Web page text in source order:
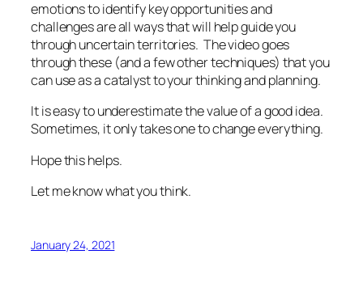
emotions to identify key opportunities and
challenges are all ways that will help guide you
through uncertain territories. The video goes
through these (and a few other techniques) that you
can use as a catalyst to your thinking and planning.
It is easy to underestimate the value of a good idea.
Sometimes, it only takes one to change everything.
Hope this helps.
Let me know what you think.
January 24, 2021